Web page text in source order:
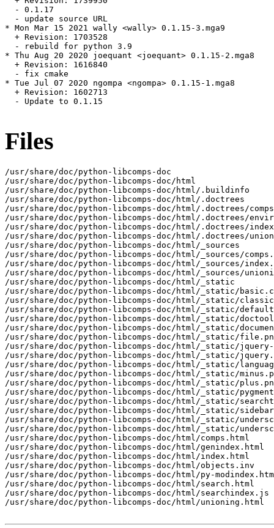
  - 0.1.17
  - update source URL
* Mon Mar 15 2021 wally <wally> 0.1.15-3.mga9
  + Revision: 1703528
  - rebuild for python 3.9
* Thu Aug 20 2020 joequant <joequant> 0.1.15-2.mga8
  + Revision: 1616840
  - fix cmake
* Tue Jul 07 2020 ngompa <ngompa> 0.1.15-1.mga8
  + Revision: 1602713
  - Update to 0.1.15
Files
/usr/share/doc/python-libcomps-doc
/usr/share/doc/python-libcomps-doc/html
/usr/share/doc/python-libcomps-doc/html/.buildinfo
/usr/share/doc/python-libcomps-doc/html/.doctrees
/usr/share/doc/python-libcomps-doc/html/.doctrees/
/usr/share/doc/python-libcomps-doc/html/.doctrees/
/usr/share/doc/python-libcomps-doc/html/.doctrees/
/usr/share/doc/python-libcomps-doc/html/.doctrees/
/usr/share/doc/python-libcomps-doc/html/_sources
/usr/share/doc/python-libcomps-doc/html/_sources/
/usr/share/doc/python-libcomps-doc/html/_sources/
/usr/share/doc/python-libcomps-doc/html/_sources/
/usr/share/doc/python-libcomps-doc/html/_static
/usr/share/doc/python-libcomps-doc/html/_static/
/usr/share/doc/python-libcomps-doc/html/_static/
/usr/share/doc/python-libcomps-doc/html/_static/
/usr/share/doc/python-libcomps-doc/html/_static/
/usr/share/doc/python-libcomps-doc/html/_static/
/usr/share/doc/python-libcomps-doc/html/_static/
/usr/share/doc/python-libcomps-doc/html/_static/
/usr/share/doc/python-libcomps-doc/html/_static/
/usr/share/doc/python-libcomps-doc/html/_static/
/usr/share/doc/python-libcomps-doc/html/_static/
/usr/share/doc/python-libcomps-doc/html/_static/
/usr/share/doc/python-libcomps-doc/html/_static/
/usr/share/doc/python-libcomps-doc/html/_static/
/usr/share/doc/python-libcomps-doc/html/_static/
/usr/share/doc/python-libcomps-doc/html/_static/
/usr/share/doc/python-libcomps-doc/html/_static/
/usr/share/doc/python-libcomps-doc/html/comps.html
/usr/share/doc/python-libcomps-doc/html/genindex.html
/usr/share/doc/python-libcomps-doc/html/index.html
/usr/share/doc/python-libcomps-doc/html/objects.inv
/usr/share/doc/python-libcomps-doc/html/py-
/usr/share/doc/python-libcomps-doc/html/search.html
/usr/share/doc/python-libcomps-doc/html/searchindex.js
/usr/share/doc/python-libcomps-doc/html/unioning.html